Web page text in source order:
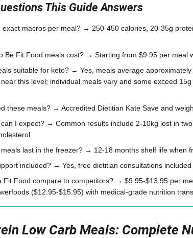
This Guide Answers
exact macros per meal? → 250-450 calories, 20-35g
Be Fit Food meals cost? → Starting from $9.95 per meal
suitable for keto? → Yes, meals average
this level; individual meals vary and some exceed
these meals? → Accredited Dietitian Kate Save and
I expect? → Common results include 2-10kg lost in
last in the freezer? → 12-18 months shelf life when
included? → Yes, free dietitian consultations
Fit Food compare to competitors? → $9.95-$13.95 per
($12.95-$15.95) with medical-grade nutrition
Low Carb Meals: Complete